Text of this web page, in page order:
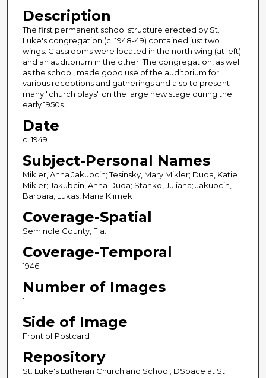
Description
The first permanent school structure erected by St.
Luke's congregation (c. 1948-49) contained just two
wings. Classrooms were located in the north wing (at left)
and an auditorium in the other. The congregation, as well
as the school, made good use of the auditorium for
various receptions and gatherings and also to present
many "church plays" on the large new stage during the
early 1950s.
Date
c. 1949
Subject-Personal Names
Mikler, Anna Jakubcin; Tesinsky, Mary Mikler; Duda, Katie
Mikler; Jakubcin, Anna Duda; Stanko, Juliana; Jakubcin,
Barbara; Lukas, Maria Klimek
Coverage-Spatial
Seminole County, Fla.
Coverage-Temporal
1946
Number of Images
1
Side of Image
Front of Postcard
Repository
St. Luke's Lutheran Church and School; DSpace at St.